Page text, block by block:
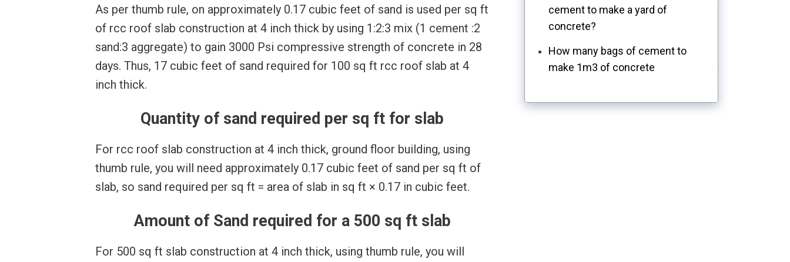
As per thumb rule, on approximately 0.17 cubic feet of sand is used per sq ft
of rcc roof slab construction at 4 inch thick by using 1:2:3 mix (1 cement :2
sand:3 aggregate) to gain 3000 Psi compressive strength of concrete in 28
days. Thus, 17 cubic feet of sand required for 100 sq ft rcc roof slab at 4
inch thick.
Quantity of sand required per sq ft for slab
For rcc roof slab construction at 4 inch thick, ground floor building, using
thumb rule, you will need approximately 0.17 cubic feet of sand per sq ft of
slab, so sand required per sq ft = area of slab in sq ft × 0.17 in cubic feet.
Amount of Sand required for a 500 sq ft slab
For 500 sq ft slab construction at 4 inch thick, using thumb rule, you will
cement to make a yard of
concrete?
How many bags of cement to
make 1m3 of concrete